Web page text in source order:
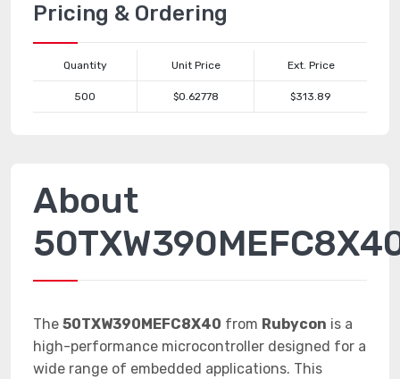
Pricing & Ordering
Quantity Unit Price Ext. Price
500 $0.62778 $313.89
About
The 50TXW390MEFC8X40 from Rubycon is a
high-performance microcontroller designed for a
wide range of embedded applications. This